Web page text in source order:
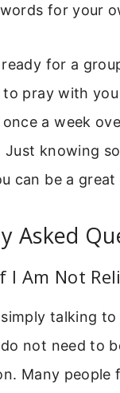
for your
for a
pray with you
once a week
Just knowing
can be a
Asked
I Am Not
simply talking
not need to
Many people